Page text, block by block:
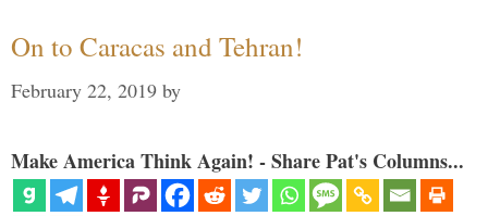
On to Caracas and Tehran!
February 22, 2019 by
Make America Think Again! - Share Pat's Columns...